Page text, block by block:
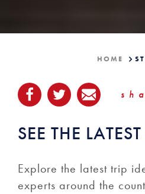
HOME
SEE THE
Explore the latest trip
experts around the